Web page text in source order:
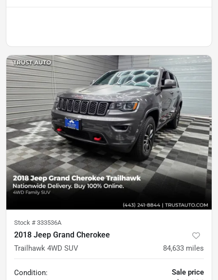
Stock # 333536A
2018 Jeep Grand Cherokee
Trailhawk 4WD SUV 84,633 miles
Condition:
Sale price